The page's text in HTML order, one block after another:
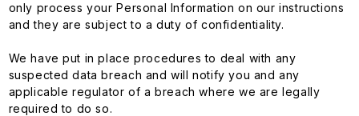
only process your Personal Information on our instructions
and they are subject to a duty of confidentiality.
We have put in place procedures to deal with any
suspected data breach and will notify you and any
applicable regulator of a breach where we are legally
required to do so.